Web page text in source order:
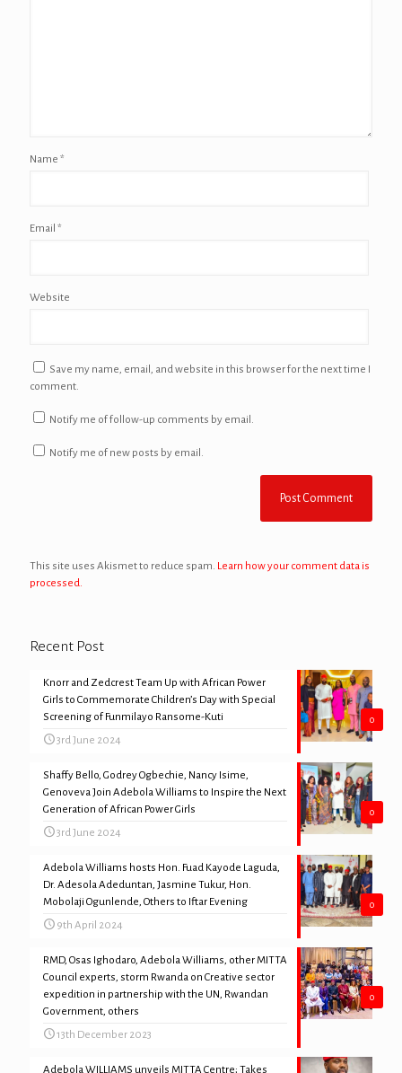
Name *
Email *
Website
Save my name, email, and website in this browser for the next time I
comment.
Notify me of follow-up comments by email.
Notify me of new posts by email.
This site uses Akismet to reduce spam. Learn how your comment data is
processed.
Recent Post
0
Knorr and Zedcrest Team Up with African Power
Girls to Commemorate Children’s Day with Special
Screening of Funmilayo Ransome-Kuti
3rd June 2024
0
Shaffy Bello, Godrey Ogbechie, Nancy Isime,
Genoveva Join Adebola Williams to Inspire the Next
Generation of African Power Girls
3rd June 2024
0
Adebola Williams hosts Hon. Fuad Kayode Laguda,
Dr. Adesola Adeduntan, Jasmine Tukur, Hon.
Mobolaji Ogunlende, Others to Iftar Evening
9th April 2024
0
RMD, Osas Ighodaro, Adebola Williams, other MITTA
Council experts, storm Rwanda on Creative sector
expedition in partnership with the UN, Rwandan
Government, others
13th December 2023
Adebola WILLIAMS unveils MITTA Centre; Takes